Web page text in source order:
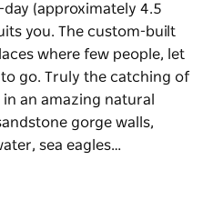
(approximately 4.5
you. The custom-built
where few people, let
go. Truly the catching of
an amazing natural
gorge walls,
sea eagles…
the Nepean Gorge. The